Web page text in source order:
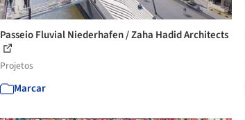
Passeio Fluvial Niederhafen / Zaha Hadid Architects
Projetos
Marcar